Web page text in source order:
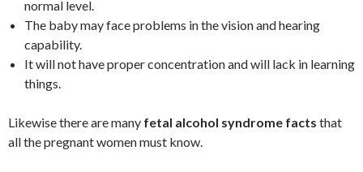
normal level.
The baby may face problems in the vision and hearing
capability.
It will not have proper concentration and will lack in learning
things.
Likewise there are many fetal alcohol syndrome facts that
all the pregnant women must know.